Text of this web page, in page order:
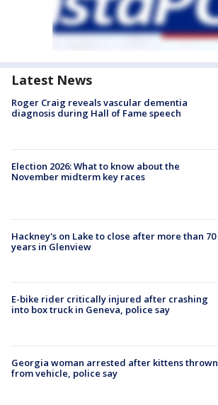
Latest News
Roger Craig reveals vascular dementia
diagnosis during Hall of Fame speech
Election 2026: What to know about the
November midterm key races
Hackney's on Lake to close after more than 70
years in Glenview
E-bike rider critically injured after crashing
into box truck in Geneva, police say
Georgia woman arrested after kittens thrown
from vehicle, police say